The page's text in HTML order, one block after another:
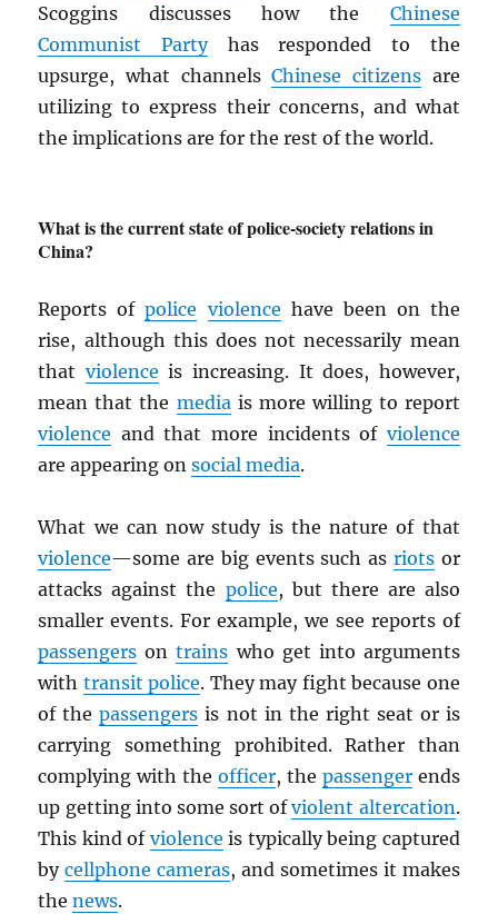
Scoggins discusses how the Chinese
Communist Partyhas responded to the
upsurge, what channelsChinese citizensare
utilizing to express their concerns, and what
the implications are for the rest of the world.
What is the current state of police-society relations in
China?
Reports ofpolice violence have been on the
rise, although this does not necessarily mean
that violence is increasing. It does, however,
mean that the mediais more willing to report
violence and that more incidents of violence
are appearing onsocial media.
What we can now study is the nature of that
violence—some are big events such as riotsor
attacks against the police, but there are also
smaller events. For example, we see reports of
passengers ontrains who get into arguments
with transit police. They may fight because one
of thepassengers is not in the right seat or is
carrying something prohibited. Rather than
complying with the officer, the passengerends
up getting into some sort ofviolent altercation.
This kind of violence is typically being captured
bycellphone cameras, and sometimes it makes
thenews.